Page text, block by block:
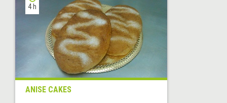
4 h
ANISE CAKES